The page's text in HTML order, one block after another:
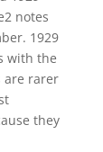
notes
1929
with the
are rarer
they